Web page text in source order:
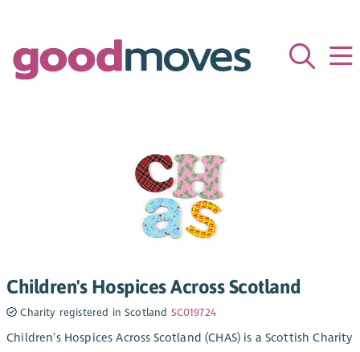
Children's Hospices Across Scotland
Charity registered in Scotland SC019724
Children’s Hospices Across Scotland (CHAS) is a Scottish Charity